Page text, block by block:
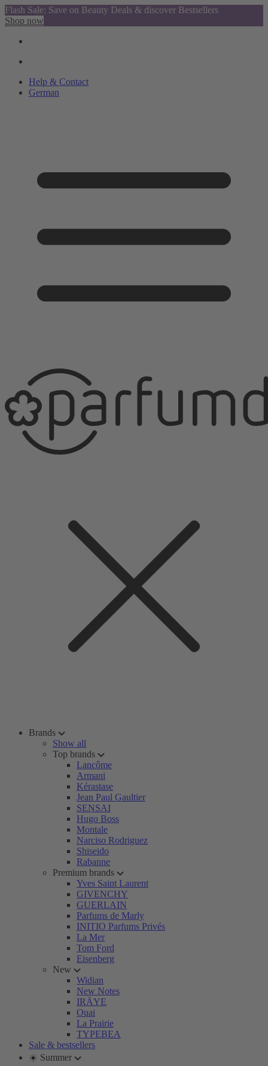
Flash Sale: Save on Beauty Deals & discover Bestsellers
Shop now
Help & Contact
German
Brands
Show all
Top brands
Lancôme
Armani
Kérastase
Jean Paul Gaultier
SENSAI
Hugo Boss
Montale
Narciso Rodriguez
Shiseido
Rabanne
Premium brands
Yves Saint Laurent
GIVENCHY
GUERLAIN
Parfums de Marly
INITIO Parfums Privés
La Mer
Tom Ford
Eisenberg
New
Widian
New Notes
IRÄYE
Ouai
La Prairie
TYPEBEA
Sale & bestsellers
☀️ Summer